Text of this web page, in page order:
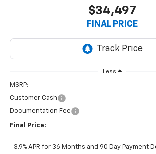
$34,497
FINAL PRICE
Less
MSRP:
Customer Cash
Documentation Fee
Final Price:
3.9% APR for 36 Months and 90 Day Payment